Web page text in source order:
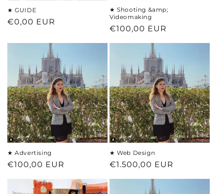
n
:
★ GUIDE
Regular
€0,00 EUR
★ Shooting &amp;
Videomaking
Regular
€100,00 EUR
★ Advertising
Regular
€100,00 EUR
★ Web Design
Regular
€1.500,00 EUR